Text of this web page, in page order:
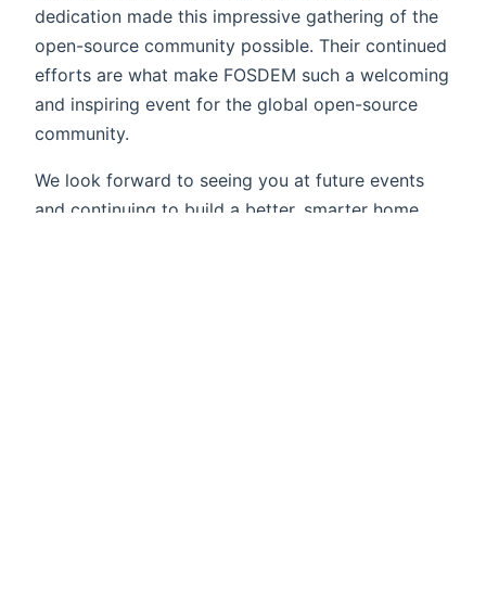
dedication made this impressive gathering of the
open-source community possible. Their continued
efforts are what make FOSDEM such a welcoming
and inspiring event for the global open-source
community.
We look forward to seeing you at future events
and continuing to build a better, smarter home